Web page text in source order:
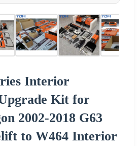
Interior
Kit for
2002-2018 G63
to W464 Interior